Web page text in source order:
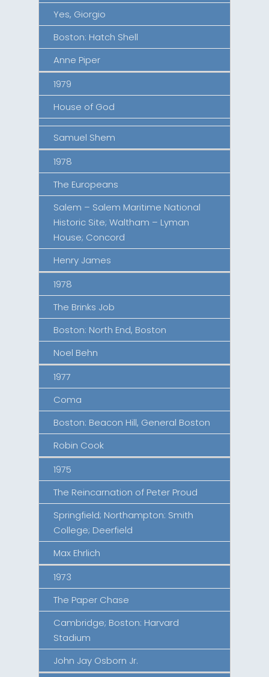
Yes, Giorgio
Boston: Hatch Shell
Anne Piper
1979
House of God
Samuel Shem
1978
The Europeans
Salem – Salem Maritime National
Historic Site; Waltham – Lyman
House; Concord
Henry James
1978
The Brinks Job
Boston: North End, Boston
Noel Behn
1977
Coma
Boston: Beacon Hill, General Boston
Robin Cook
1975
The Reincarnation of Peter Proud
Springfield; Northampton: Smith
College; Deerfield
Max Ehrlich
1973
The Paper Chase
Cambridge; Boston: Harvard
Stadium
John Jay Osborn Jr.